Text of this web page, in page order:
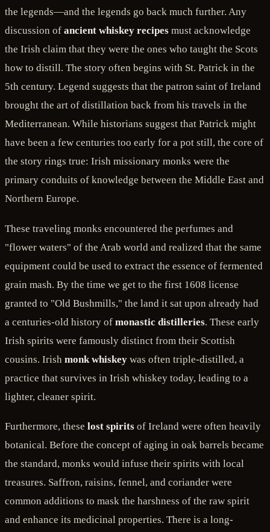
the legends—and the legends go back much further. Any
discussion of ancient whiskey recipes must acknowledge
the Irish claim that they were the ones who taught the Scots
how to distill. The story often begins with St. Patrick in the
5th century. Legend suggests that the patron saint of Ireland
brought the art of distillation back from his travels in the
Mediterranean. While historians suggest that Patrick might
have been a few centuries too early for a pot still, the core of
the story rings true: Irish missionary monks were the
primary conduits of knowledge between the Middle East and
Northern Europe.
These traveling monks encountered the perfumes and
"flower waters" of the Arab world and realized that the same
equipment could be used to extract the essence of fermented
grain mash. By the time we get to the first 1608 license
granted to "Old Bushmills," the land it sat upon already had
a centuries-old history of monastic distilleries. These early
Irish spirits were famously distinct from their Scottish
cousins. Irish monk whiskey was often triple-distilled, a
practice that survives in Irish whiskey today, leading to a
lighter, cleaner spirit.
Furthermore, these lost spirits of Ireland were often heavily
botanical. Before the concept of aging in oak barrels became
the standard, monks would infuse their spirits with local
treasures. Saffron, raisins, fennel, and coriander were
common additions to mask the harshness of the raw spirit
and enhance its medicinal properties. There is a long-